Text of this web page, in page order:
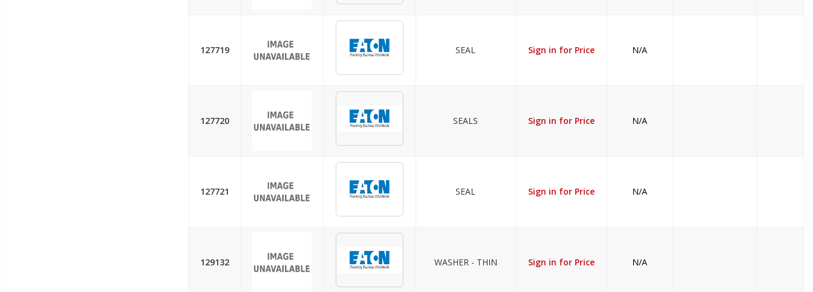
127719 SEAL Sign in for Price N/A
127720 SEALS Sign in for Price N/A
127721 SEAL Sign in for Price N/A
129132 WASHER - THIN Sign in for Price N/A